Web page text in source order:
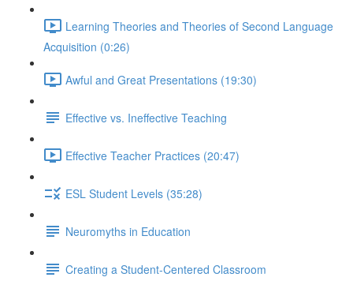
Learning Theories and Theories of Second Language
Acquisition (0:26)
Awful and Great Presentations (19:30)
Effective vs. Ineffective Teaching
Effective Teacher Practices (20:47)
ESL Student Levels (35:28)
Neuromyths in Education
Creating a Student-Centered Classroom